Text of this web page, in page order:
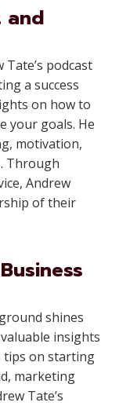
and
podcast
a success
on how to
your goals. He
motivation,
Through
Andrew
of their
shines
insights
tips on starting
marketing
Tate’s